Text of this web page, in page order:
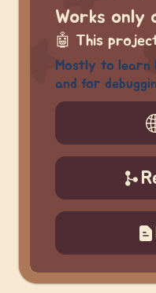
Works only
🤖 This
Mostly to learn
and for